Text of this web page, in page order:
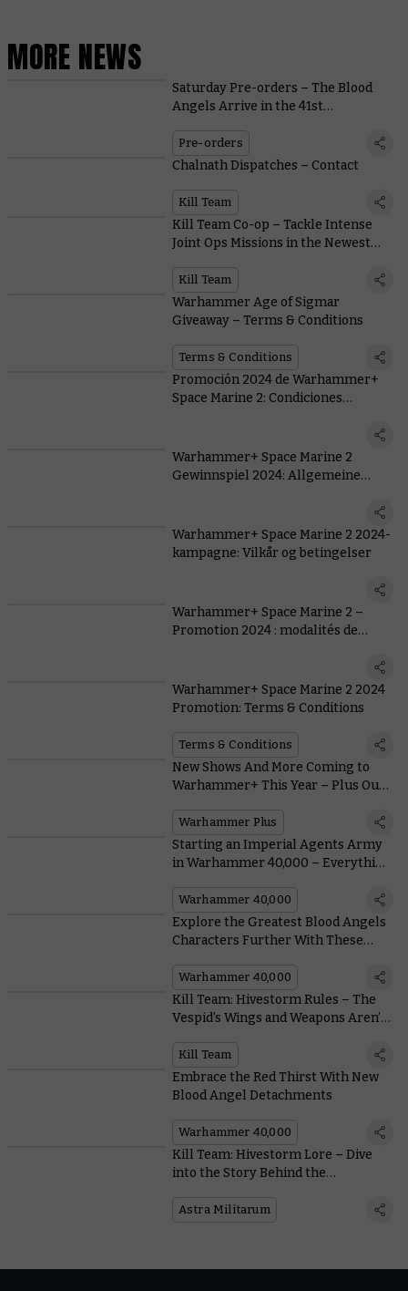
MORE NEWS
Saturday Pre-orders – The Blood
Angels Arrive in the 41st
Middle-earth™
Pre-orders
Chalnath Dispatches – Contact
Kill Team
Kill Team Co-op – Tackle Intense
Joint Ops Missions in the Newest
Kill Team
Warhammer Age of Sigmar
Giveaway – Terms & Conditions
Terms & Conditions
Promoción 2024 de Warhammer+
Space Marine 2: Condiciones
Warhammer+ Space Marine 2
Gewinnspiel 2024: Allgemeine
Warhammer+ Space Marine 2 2024-
kampagne: Vilkår og betingelser
Warhammer+ Space Marine 2 –
Promotion 2024 : modalités de
Warhammer+ Space Marine 2 2024
Promotion: Terms & Conditions
Terms & Conditions
New Shows And More Coming to
Warhammer+ This Year – Plus Our
Warhammer 40,000: Space Marine 2
Warhammer Plus
Starting an Imperial Agents Army
in Warhammer 40,000 – Everything
Lore
Warhammer 40,000
Explore the Greatest Blood Angels
Characters Further With These
Novels
Warhammer 40,000
Kill Team: Hivestorm Rules – The
Vespid’s Wings and Weapons Aren’t
Kill Team
Embrace the Red Thirst With New
Blood Angel Detachments
Warhammer 40,000
Kill Team: Hivestorm Lore – Dive
into the Story Behind the
Astra Militarum